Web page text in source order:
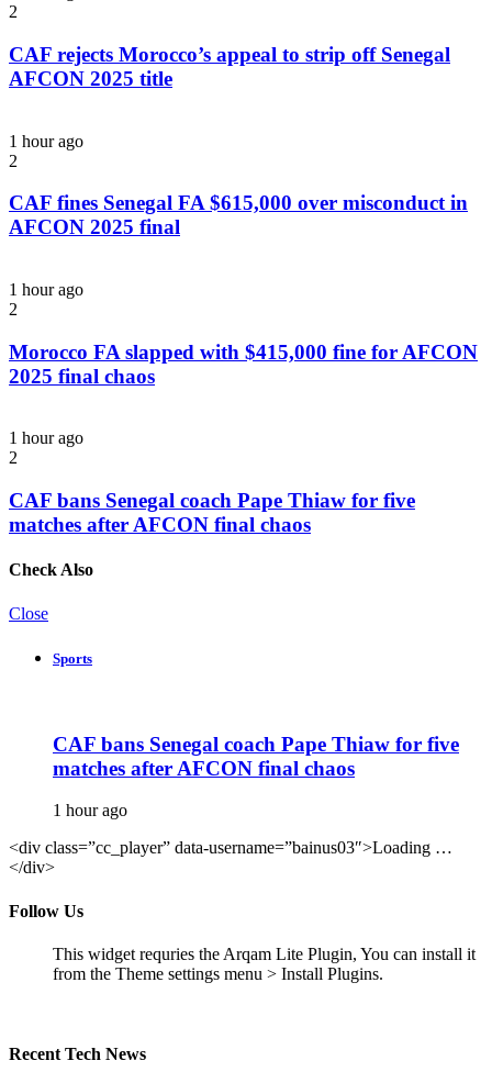
2
CAF rejects Morocco’s appeal to strip off Senegal
AFCON 2025 title
1 hour ago
2
CAF fines Senegal FA $615,000 over misconduct in
AFCON 2025 final
1 hour ago
2
Morocco FA slapped with $415,000 fine for AFCON
2025 final chaos
1 hour ago
2
CAF bans Senegal coach Pape Thiaw for five
matches after AFCON final chaos
Check Also
Close
Sports
CAF bans Senegal coach Pape Thiaw for five
matches after AFCON final chaos
1 hour ago
<div class=”cc_player” data-username=”bainus03″>Loading …
</div>
Follow Us
This widget requries the Arqam Lite Plugin, You can install it
from the Theme settings menu > Install Plugins.
Recent Tech News